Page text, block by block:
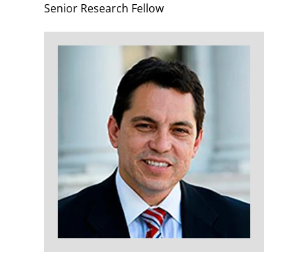
Senior Research Fellow